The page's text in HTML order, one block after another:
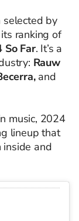
selected by
ranking of
So Far. It’s a
Rauw
and
music, 2024
lineup that
inside and